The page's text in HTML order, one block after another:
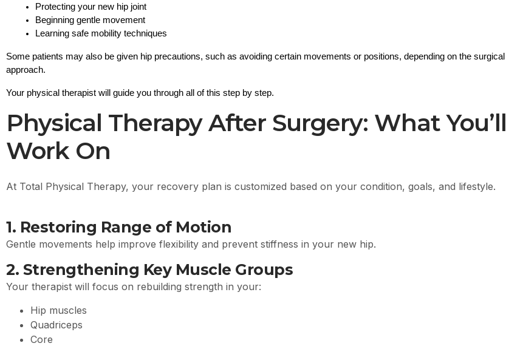
Protecting your new hip joint
Beginning gentle movement
Learning safe mobility techniques
Some patients may also be given hip precautions, such as avoiding certain movements or positions, depending on the surgical
approach.
Your physical therapist will guide you through all of this step by step.
Physical Therapy After Surgery: What You’ll
Work On
At Total Physical Therapy, your recovery plan is customized based on your condition, goals, and lifestyle.
1. Restoring Range of Motion
Gentle movements help improve flexibility and prevent stiffness in your new hip.
2. Strengthening Key Muscle Groups
Your therapist will focus on rebuilding strength in your:
Hip muscles
Quadriceps
Core